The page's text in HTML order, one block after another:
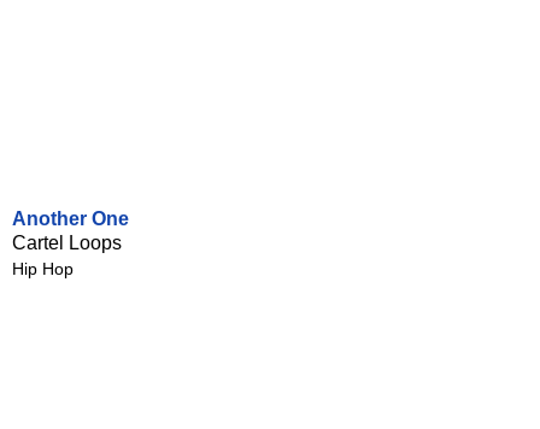
Another One
Cartel Loops
Hip Hop